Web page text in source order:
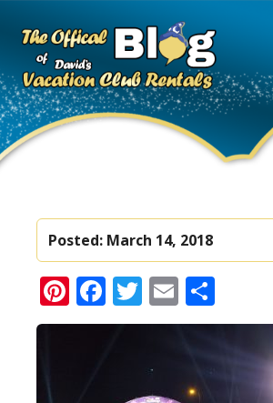
Posted: March 14, 2018
Pinterest
Facebook
Twitter
Email